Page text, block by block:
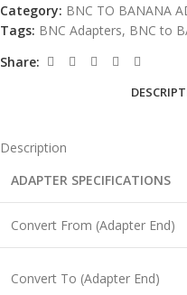
Category: BNC TO BANANA
Tags: BNC Adapters, BNC to
Share:
Description
ADAPTER SPECIFICATIONS
Convert From (Adapter End)
Convert To (Adapter End)